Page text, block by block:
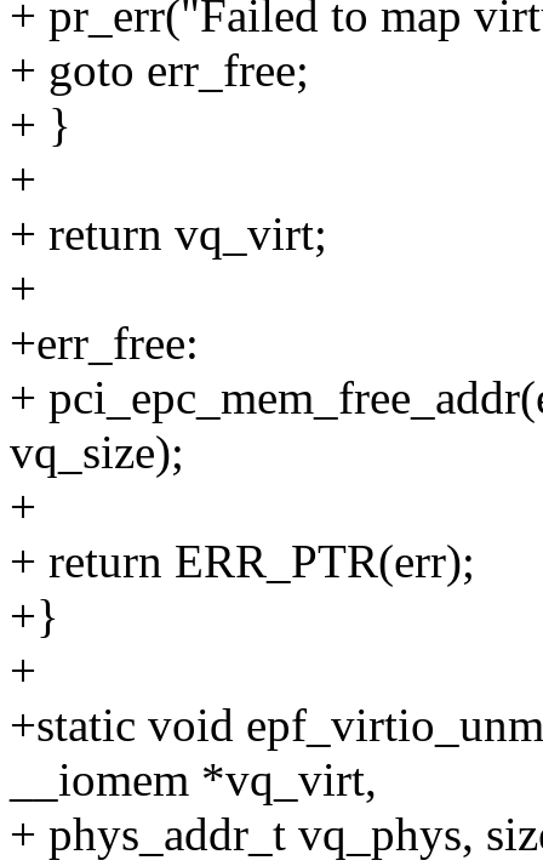
+ pr_err("Failed to map
+ goto err_free;
+ }
+
+ return vq_virt;
+
+err_free:
+
vq_size);
+
+ return ERR_PTR(err);
+}
+
+static void
__iomem *vq_virt,
+ phys_addr_t vq_phys,